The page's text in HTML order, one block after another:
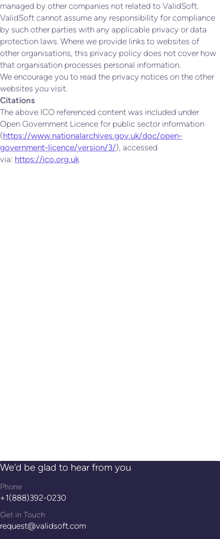
managed by other companies not related to ValidSoft.
ValidSoft cannot assume any responsibility for compliance
by such other parties with any applicable privacy or data
protection laws. Where we provide links to websites of
other organisations, this privacy policy does not cover how
that organisation processes personal information.
We encourage you to read the privacy notices on the other
websites you visit.
Citations
The above ICO referenced content was included under
Open Government Licence for public sector information
(https://www.nationalarchives.gov.uk/doc/open-
government-licence/version/3/), accessed
via: https://ico.org.uk
We’d be glad to hear from you
Phone
+1(888)392-0230
Get in Touch
request@validsoft.com